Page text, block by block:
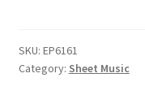
Postludes
on
SKU: EP6161
Category: Sheet Music